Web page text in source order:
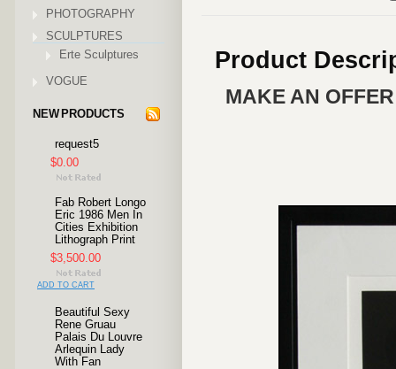
PHOTOGRAPHY
SCULPTURES
Erte Sculptures
VOGUE
NEW PRODUCTS
request5
$0.00
Fab Robert Longo
Eric 1986 Men In
Cities Exhibition
Lithograph Print
$3,500.00
ADD TO CART
Beautiful Sexy
Rene Gruau
Palais Du Louvre
Arlequin Lady
With Fan
Product
MAKE AN